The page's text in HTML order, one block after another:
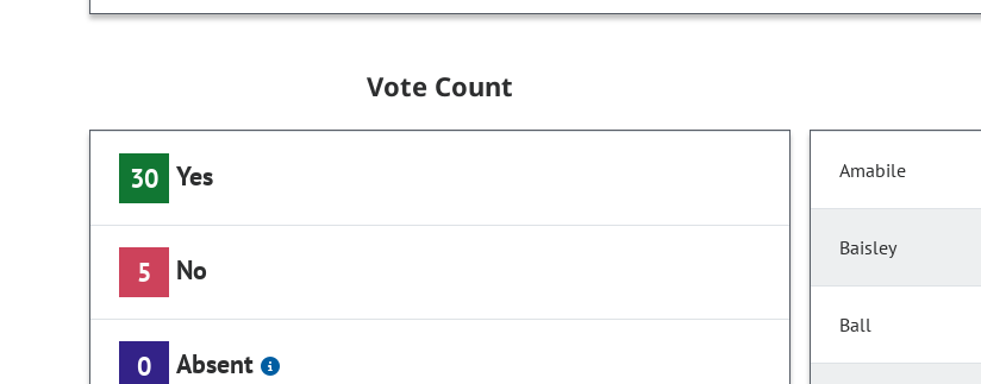
Vote Count
30 Yes
5 No
0 Absent
Amabile
Baisley
Ball